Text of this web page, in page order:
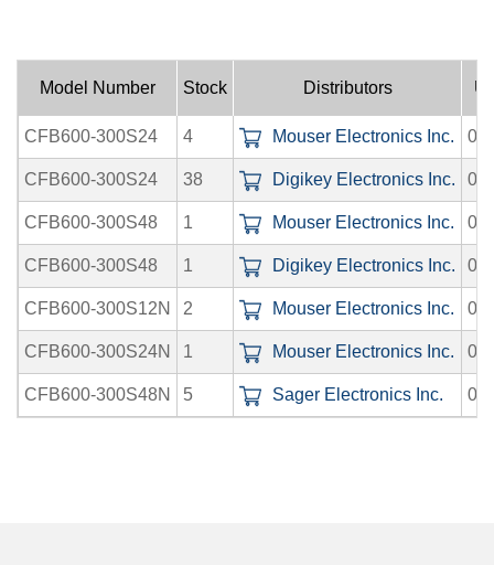
Model Number Stock Distributors
CFB600-300S24 4 Mouser Electronics Inc.
CFB600-300S24 38 Digikey Electronics Inc.
CFB600-300S48 1 Mouser Electronics Inc.
CFB600-300S48 1 Digikey Electronics Inc.
CFB600-300S12N 2 Mouser Electronics Inc.
CFB600-300S24N 1 Mouser Electronics Inc.
CFB600-300S48N 5 Sager Electronics Inc.